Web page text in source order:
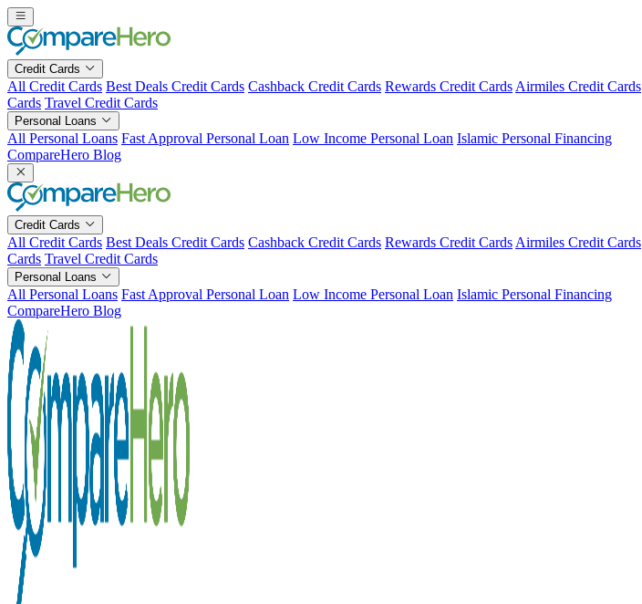
Skip
to
content
Credit Cards
All Credit Cards Best Deals Credit Cards Cashback Credit Cards Rewards Credit Cards Airmiles Credit Cards
Cards Travel Credit Cards
Personal Loans
All Personal Loans Fast Approval Personal Loan Low Income Personal Loan Islamic Personal Financing
CompareHero Blog
Credit Cards
All Credit Cards Best Deals Credit Cards Cashback Credit Cards Rewards Credit Cards Airmiles Credit Cards
Cards Travel Credit Cards
Personal Loans
All Personal Loans Fast Approval Personal Loan Low Income Personal Loan Islamic Personal Financing
CompareHero Blog